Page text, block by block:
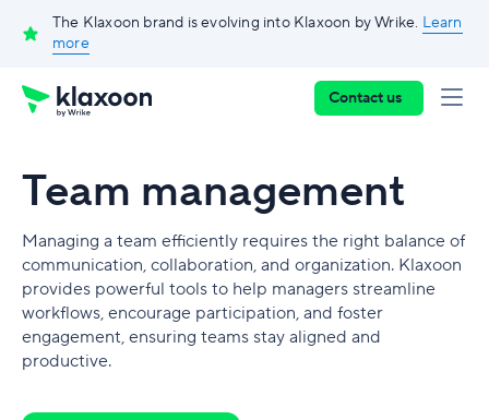
The Klaxoon brand is evolving into Klaxoon by Wrike. Learn
more
Contact us
Team management
Managing a team efficiently requires the right balance of
communication, collaboration, and organization. Klaxoon
provides powerful tools to help managers streamline
workflows, encourage participation, and foster
engagement, ensuring teams stay aligned and
productive.